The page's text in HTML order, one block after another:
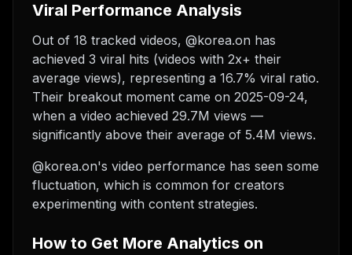
Viral Performance Analysis
Out of 18 tracked videos, @korea.on has
achieved 3 viral hits (videos with 2x+ their
average views), representing a 16.7% viral ratio.
Their breakout moment came on 2025-09-24,
when a video achieved 29.7M views —
significantly above their average of 5.4M views.
@korea.on's video performance has seen some
fluctuation, which is common for creators
experimenting with content strategies.
How to Get More Analytics on